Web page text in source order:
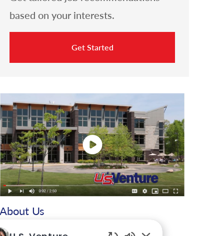
based on your interests.
Get Started
About Us
For more than 65 years, U.S. Venture, Inc. has been